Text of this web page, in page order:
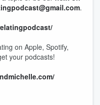
.
on Apple, Spotify,
your podcasts!